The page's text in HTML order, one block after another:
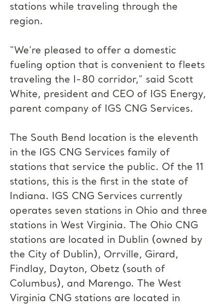
stations while traveling through the
region.
“We’re pleased to offer a domestic
fueling option that is convenient to fleets
traveling the I-80 corridor,” said Scott
White, president and CEO of IGS Energy,
parent company of IGS CNG Services.
The South Bend location is the eleventh
in the IGS CNG Services family of
stations that service the public. Of the 11
stations, this is the first in the state of
Indiana. IGS CNG Services currently
operates seven stations in Ohio and three
stations in West Virginia. The Ohio CNG
stations are located in Dublin (owned by
the City of Dublin), Orrville, Girard,
Findlay, Dayton, Obetz (south of
Columbus), and Marengo. The West
Virginia CNG stations are located in